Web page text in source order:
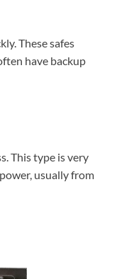
These safes
have backup
This type is very
usually from